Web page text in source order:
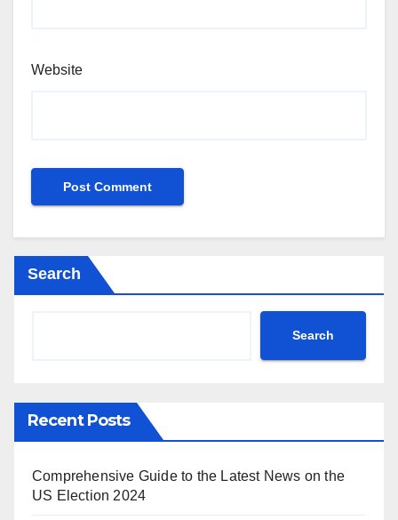
Website
Search
Search
Recent Posts
Comprehensive Guide to the Latest News on the
US Election 2024